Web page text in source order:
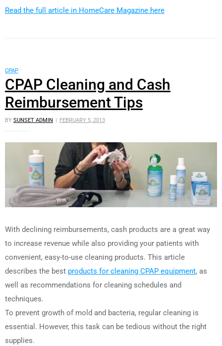
Read the full article in HomeCare Magazine here
CPAP
CPAP Cleaning and Cash
Reimbursement Tips
BY SUNSET ADMIN FEBRUARY 5, 2013
With declining reimbursements, cash products are a great way
to increase revenue while also providing your patients with
convenient, easy-to-use cleaning products. This article
describes the best products for cleaning CPAP equipment, as
well as recommendations for cleaning schedules and
techniques.
To prevent growth of mold and bacteria, regular cleaning is
essential. However, this task can be tedious without the right
supplies.